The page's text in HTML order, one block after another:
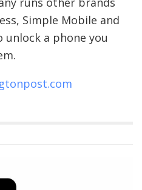
Simple Mobile and
unlock a phone you